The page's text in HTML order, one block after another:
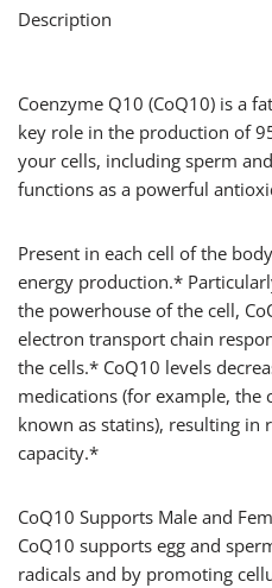
Description
Coenzyme Q10 (CoQ10) is a
key role in the production of
your cells, including sperm
functions as a powerful
Present in each cell of the
energy production.*
the powerhouse of the cell,
electron transport chain
the cells.* CoQ10 levels
medications (for example, the
known as statins), resulting in
capacity.*
CoQ10 Supports Male and
CoQ10 supports egg and
radicals and by promoting